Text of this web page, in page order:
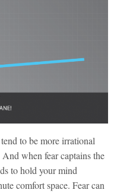
to be more irrational
when fear captains the
to hold your mind
comfort space. Fear can